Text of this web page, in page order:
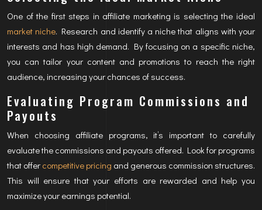
One of the first steps in affiliate marketing is selecting the ideal
market niche. Research and identify a niche that aligns with your
interests and has high demand. By focusing on a specific niche,
you can tailor your content and promotions to reach the right
audience, increasing your chances of success.
Evaluating Program Commissions and
Payouts
When choosing affiliate programs, it’s important to carefully
evaluate the commissions and payouts offered. Look for programs
that offer competitive pricing and generous commission structures.
This will ensure that your efforts are rewarded and help you
maximize your earnings potential.